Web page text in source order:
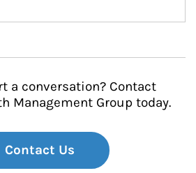
a conversation? Contact
Management Group today.
Contact Us